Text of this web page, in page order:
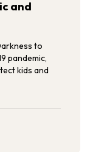
and
to
pandemic,
kids and